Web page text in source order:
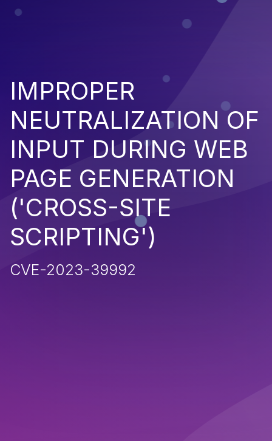
IMPROPER
NEUTRALIZATION OF
INPUT DURING WEB
PAGE GENERATION
('CROSS-SITE
SCRIPTING')
CVE-2023-39992